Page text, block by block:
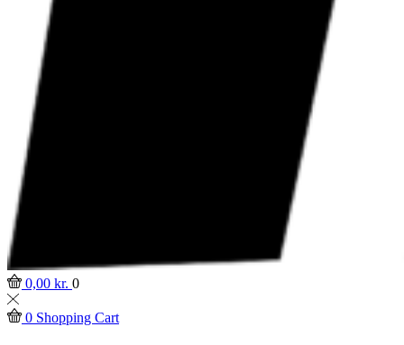
0,00 kr. 0
0 Shopping Cart